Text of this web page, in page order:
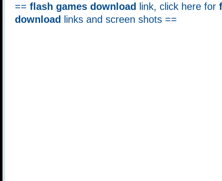
== flash games download link, click here for
download
links and screen shots ==